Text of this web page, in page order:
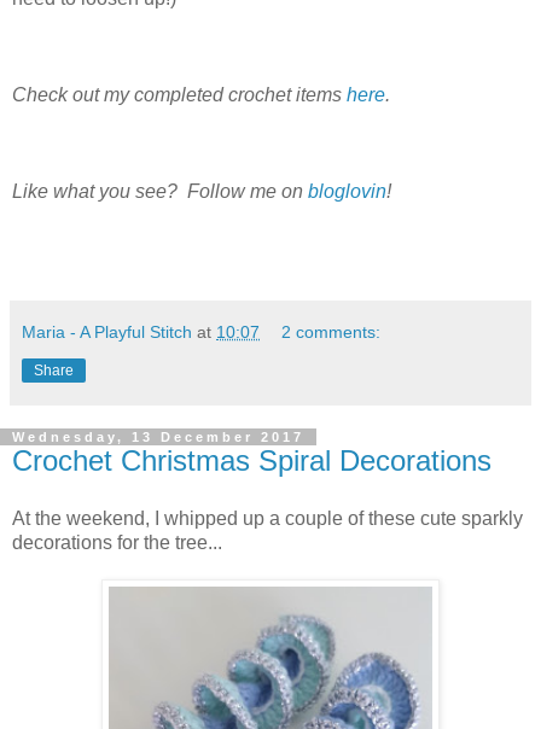
Check out my completed crochet items here.
Like what you see? Follow me on bloglovin!
Maria - A Playful Stitch at 10:07 2 comments:
Share
Wednesday, 13 December 2017
Crochet Christmas Spiral Decorations
At the weekend, I whipped up a couple of these cute sparkly
decorations for the tree...